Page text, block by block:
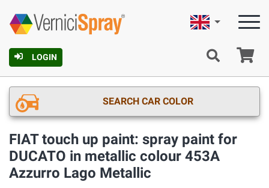
LOGIN
English
SEARCH CAR COLOR
FIAT touch up paint: spray paint for
DUCATO in metallic colour 453A
Azzurro Lago Metallic